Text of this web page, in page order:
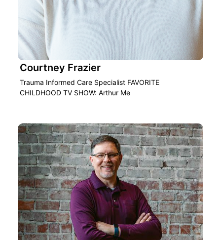
Courtney Frazier
Trauma Informed Care Specialist FAVORITE
CHILDHOOD TV SHOW: Arthur Me